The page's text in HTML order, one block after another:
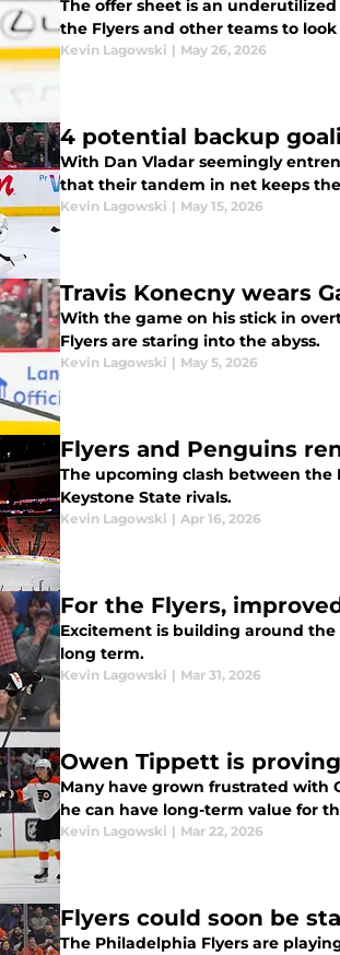
The offer sheet is an
the Flyers and other teams to
Kevin Lagowski | May 26, 2026
4 potential backup
With Dan Vladar seemingly
that their tandem in net keeps
Kevin Lagowski | May 15, 2026
Travis Konecny wears
With the game on his stick in
Flyers are staring into the abyss.
Kevin Lagowski | May 5, 2026
Flyers and Penguins
The upcoming clash between
Keystone State rivals.
Kevin Lagowski | Apr 16, 2026
For the Flyers,
Excitement is building around
long term.
Kevin Lagowski | Mar 31, 2026
Owen Tippett is
Many have grown frustrated with
he can have long-term value for
Kevin Lagowski | Mar 22, 2026
Flyers could soon be
The Philadelphia Flyers are